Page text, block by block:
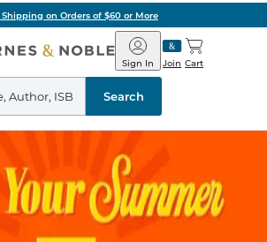
Shipping on Orders of $60 or More
Barnes
&
Noble
Join
Sign In Cart
Search